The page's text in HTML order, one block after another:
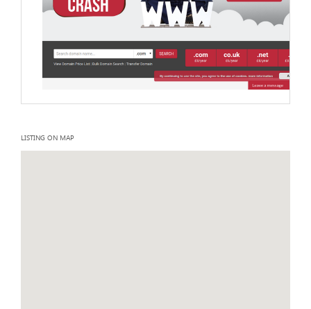
LISTING ON MAP